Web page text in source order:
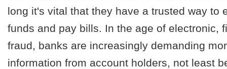
long it's vital that they have a trusted way to
funds and pay bills. In the age of electronic,
fraud, banks are increasingly demanding
information from account holders, not least